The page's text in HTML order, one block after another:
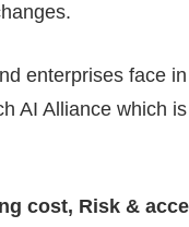
enterprises face
AI Alliance which
cost, Risk &